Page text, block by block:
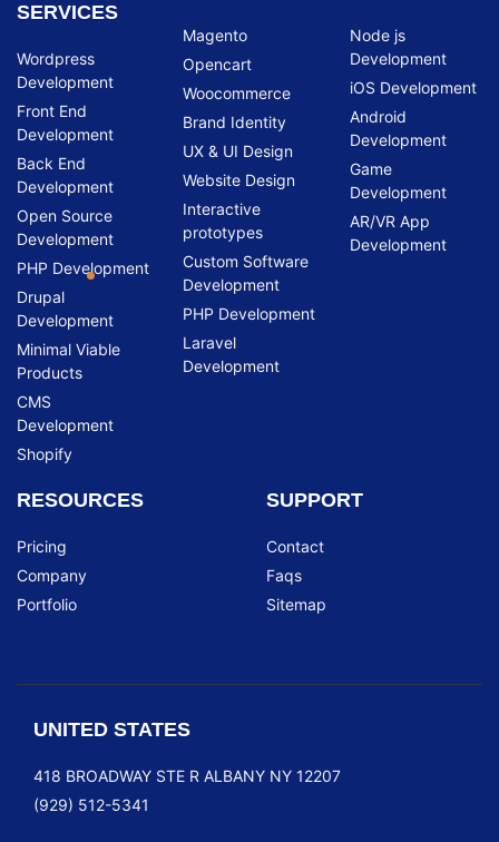
SERVICES
Wordpress
Development
Front End
Development
Back End
Development
Open Source
Development
PHP Development
Drupal
Development
Minimal Viable
Products
CMS
Development
Shopify
Magento
Opencart
Woocommerce
Brand Identity
UX & UI Design
Website Design
Interactive
prototypes
Custom Software
Development
PHP Development
Laravel
Development
Node js
Development
iOS Development
Android
Development
Game
Development
AR/VR App
Development
RESOURCES
Pricing
Company
Portfolio
SUPPORT
Contact
Faqs
Sitemap
UNITED STATES
418 BROADWAY STE R ALBANY NY 12207
(929) 512-5341